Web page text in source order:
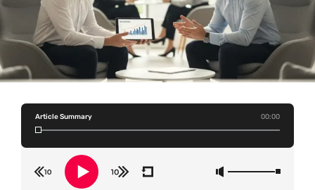
Article Summary 00:00